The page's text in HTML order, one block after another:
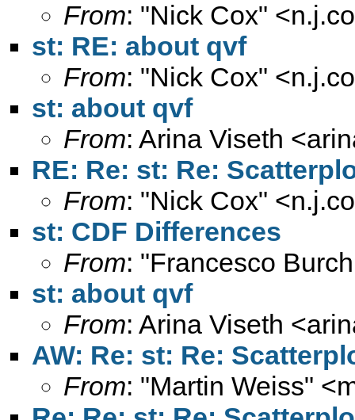
From: "Nick Cox" <
st: RE: about qvf
From: "Nick Cox" <
st: about qvf
From: Arina Viseth <
RE: Re: st: Re:
From: "Nick Cox" <
st: CDF Differences
From: "Francesco
st: about qvf
From: Arina Viseth <
AW: Re: st: Re:
From: "Martin Weiss" <